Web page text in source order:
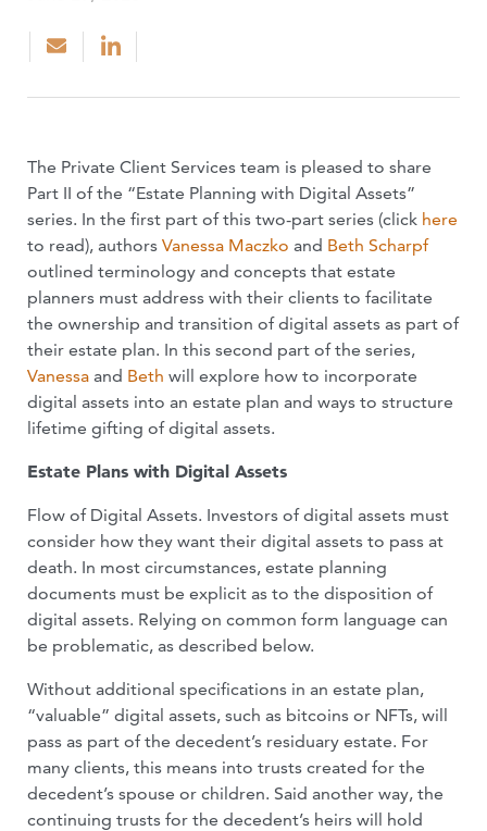
The Private Client Services team is pleased to share
Part II of the “Estate Planning with Digital Assets”
series. In the first part of this two-part series (click here
to read), authors Vanessa Maczko and Beth Scharpf
outlined terminology and concepts that estate
planners must address with their clients to facilitate
the ownership and transition of digital assets as part of
their estate plan. In this second part of the series,
Vanessa and Beth will explore how to incorporate
digital assets into an estate plan and ways to structure
lifetime gifting of digital assets.
Estate Plans with Digital Assets
Flow of Digital Assets. Investors of digital assets must
consider how they want their digital assets to pass at
death. In most circumstances, estate planning
documents must be explicit as to the disposition of
digital assets. Relying on common form language can
be problematic, as described below.
Without additional specifications in an estate plan,
“valuable” digital assets, such as bitcoins or NFTs, will
pass as part of the decedent’s residuary estate. For
many clients, this means into trusts created for the
decedent’s spouse or children. Said another way, the
continuing trusts for the decedent’s heirs will hold